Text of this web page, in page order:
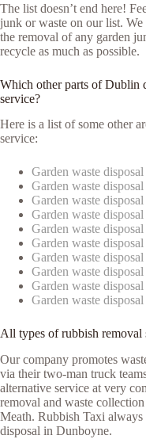
The list doesn’t end here!
junk or waste on our list.
the removal of any garden
recycle as much as possible.
Which other parts of Dublin
service?
Here is a list of some other
service:
Garden waste
Garden waste
Garden waste
Garden waste
Garden waste
Garden waste
Garden waste
Garden waste
Garden waste
Garden waste
All types of rubbish removal
Our company promotes
via their two-man truck
alternative service at very
removal and waste
Meath. Rubbish Taxi always
disposal in Dunboyne.